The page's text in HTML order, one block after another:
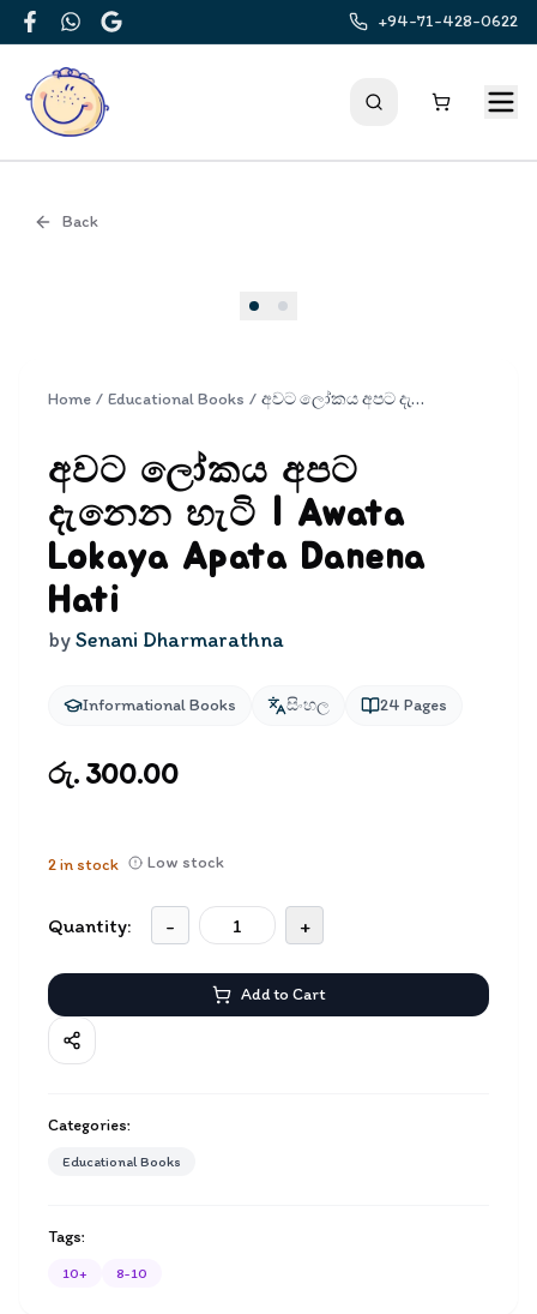
FacebookWhatsApp
Google
+94-71-428-0622
Back
Home / Educational Books / අවට ලෝකය අපට දැනෙන හැටි | Awata Lokaya Apata Danena Hati
අවට ලෝකය අපට
දැනෙන හැටි | Awata
Lokaya Apata Danena
Hati
bySenani Dharmarathna
Informational Books සිංහල 24 Pages
රු. 300.00
2in stock Low stock
Quantity: - +
Add to Cart
Categories:
Educational Books
Tags:
10+ 8-10